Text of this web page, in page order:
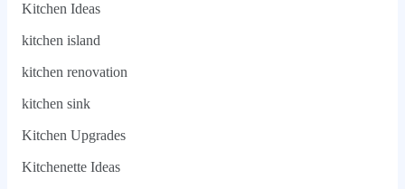
Kitchen Ideas
kitchen island
kitchen renovation
kitchen sink
Kitchen Upgrades
Kitchenette Ideas